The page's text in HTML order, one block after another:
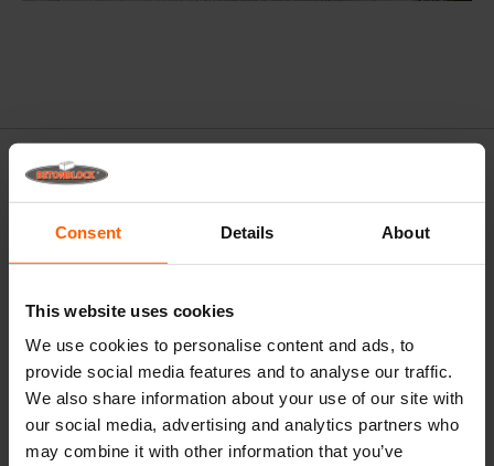
Consent Details About
This website uses cookies
We use cookies to personalise content and ads, to
provide social media features and to analyse our traffic.
We also share information about your use of our site with
our social media, advertising and analytics partners who
may combine it with other information that you’ve